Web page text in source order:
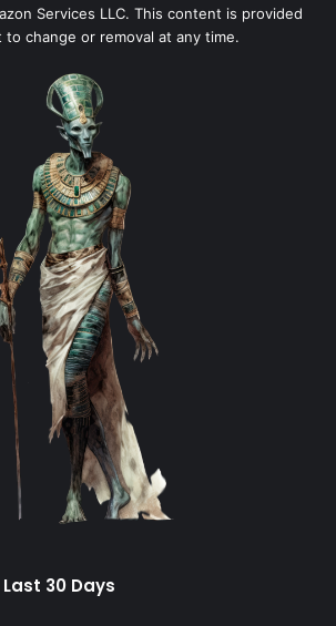
Services LLC. This content is provided
to change or removal at any time.
30 Days